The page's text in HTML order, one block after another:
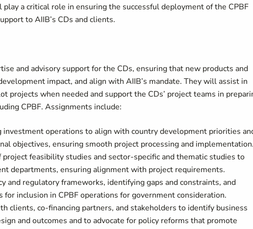
a critical role in ensuring the successful deployment of the CPBF
to AIIB’s CDs and clients.
and advisory support for the CDs, ensuring that new products and
impact, and align with AIIB’s mandate. They will assist in
projects when needed and support the CDs’ project teams in
CPBF. Assignments include:
operations to align with country development priorities
objectives, ensuring smooth project processing and implementation.
feasibility studies and sector-specific and thematic studies to
departments, ensuring alignment with project requirements.
and regulatory frameworks, identifying gaps and constraints, and
inclusion in CPBF operations for government consideration.
clients, co-financing partners, and stakeholders to identify business
and outcomes and to advocate for policy reforms that promote